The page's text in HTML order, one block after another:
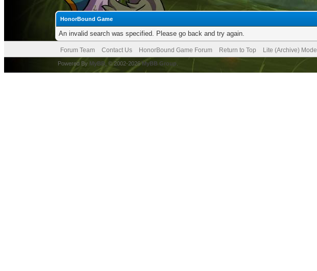
HonorBound Game
An invalid search was specified. Please go back and try again.
Forum Team Contact Us HonorBound Game Forum Return to Top Lite (Archive) Mode
Powered By MyBB , © 2002-2026MyBB Group